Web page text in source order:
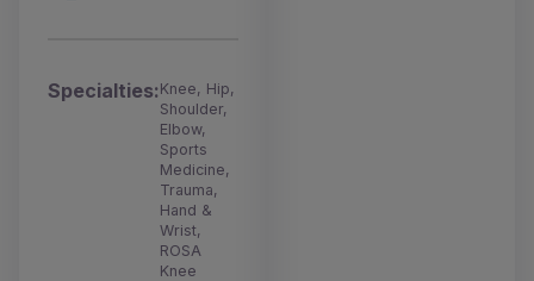
Specialties:Knee, Hip,
Shoulder,
Elbow,
Sports
Medicine,
Trauma,
Hand &
Wrist,
ROSA
Knee